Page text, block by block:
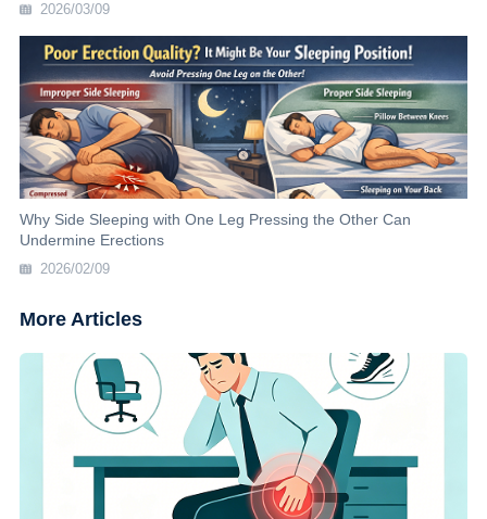
2026/03/09
Why Side Sleeping with One Leg Pressing the Other Can
Undermine Erections
2026/02/09
More Articles